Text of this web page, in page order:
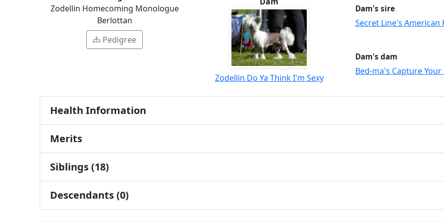
Zodellin Homecoming Monologue
Berlottan
Pedigree
Zodellin Do Ya Think I'm Sexy
Dam's sire
Secret Line's American
Dam's dam
Bed-ma's Capture
Health Information
Merits
Siblings (18)
Descendants (0)